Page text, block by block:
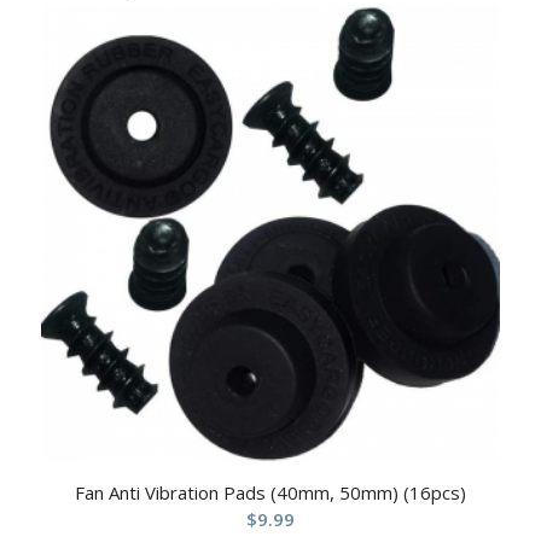
Fan Anti Vibration Pads (40mm, 50mm) (16pcs)
$9.99